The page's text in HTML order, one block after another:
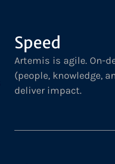
Speed
Artemis is agile. On-
(people, knowledge,
deliver impact.